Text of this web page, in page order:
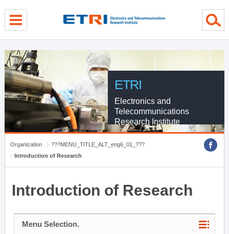
ETRI
Electronics and
Telecommunications
Research Institute
Organization
???MENU_TITLE_ALT_eng6_01_???
Introduction of Research
Introduction of Research
Menu Selection.